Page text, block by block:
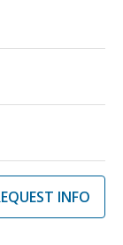
INFO